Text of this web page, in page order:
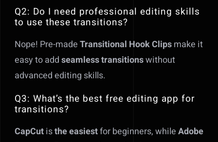
Q2: Do I need professional editing skills
to use these transitions?
Nope! Pre-madeTransitional Hook Clipsmake it
easy to addseamless transitionswithout
advanced editing skills.
Q3: What’s the best free editing app for
transitions?
CapCutisthe easiestfor beginners, whileAdobe